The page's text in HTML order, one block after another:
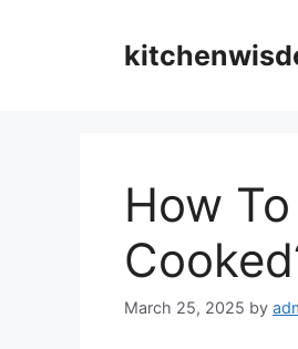
How
March 25, 2025 by